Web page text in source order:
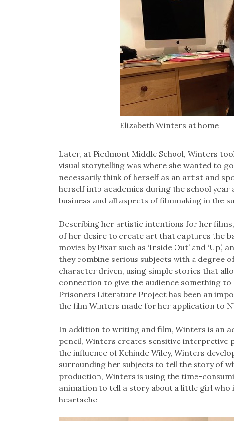
Elizabeth Winters at home
Later, at Piedmont Middle School, Winters
visual storytelling was where she wanted to
necessarily think of herself as an artist and
herself into academics during the school year
business and all aspects of filmmaking in the
Describing her artistic intentions for her
of her desire to create art that captures the
movies by Pixar such as ‘Inside Out’ and ‘Up’,
they combine serious subjects with a degree
character driven, using simple stories that
connection to give the audience something
Prisoners Literature Project has been an
the film Winters made for her application to
In addition to writing and film, Winters is an
pencil, Winters creates sensitive
the influence of Kehinde Wiley, Winters
surrounding her subjects to tell the story of
production, Winters is using the time-
animation to tell a story about a little girl
heartache.